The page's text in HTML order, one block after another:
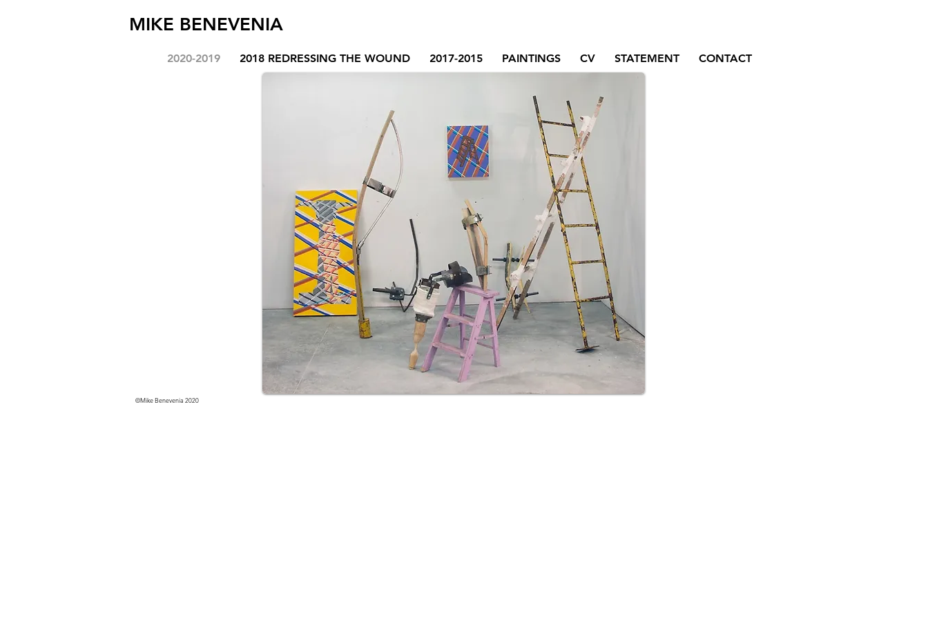
MIKE BENEVENIA
2020-2019 2018 REDRESSING THE WOUND 2017-2015 PAINTINGS CV STATEMENT CONTACT
©Mike Benevenia 2020